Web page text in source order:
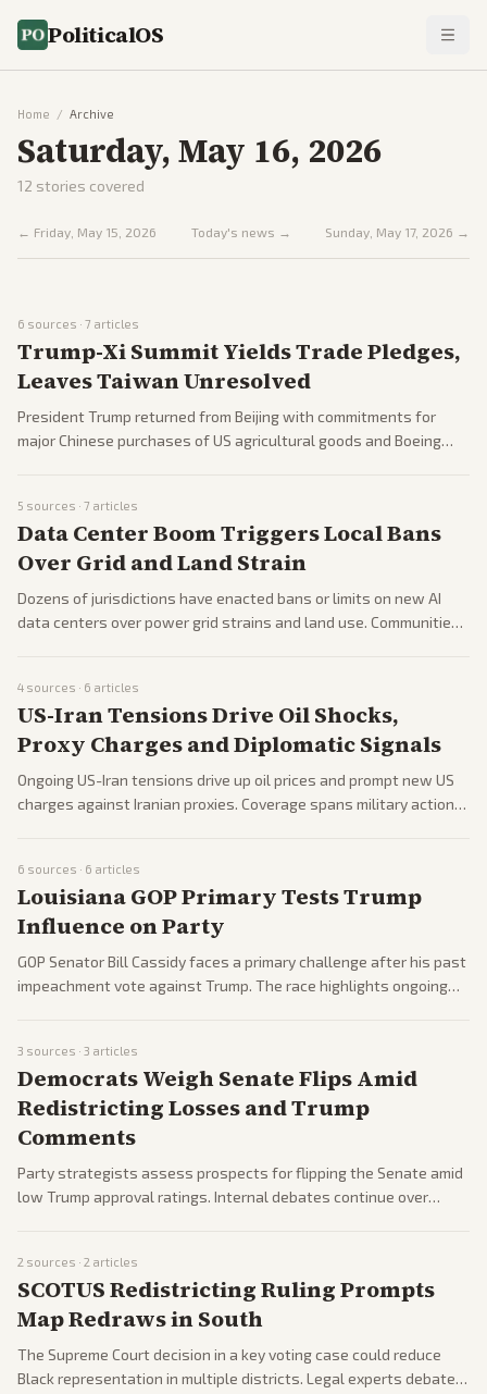
PoliticalOS
Home / Archive
Saturday, May 16, 2026
12 stories covered
← Friday, May 15, 2026 Today's news → Sunday, May 17, 2026 →
6 sources · 7 articles
Trump-Xi Summit Yields Trade Pledges,
Leaves Taiwan Unresolved
President Trump returned from Beijing with commitments for
major Chinese purchases of US agricultural goods and Boeing
5 sources · 7 articles
Data Center Boom Triggers Local Bans
Over Grid and Land Strain
Dozens of jurisdictions have enacted bans or limits on new AI
data centers over power grid strains and land use. Communities
4 sources · 6 articles
US-Iran Tensions Drive Oil Shocks,
Proxy Charges and Diplomatic Signals
Ongoing US-Iran tensions drive up oil prices and prompt new US
charges against Iranian proxies. Coverage spans military actions,
6 sources · 6 articles
Louisiana GOP Primary Tests Trump
Influence on Party
GOP Senator Bill Cassidy faces a primary challenge after his past
impeachment vote against Trump. The race highlights ongoing
3 sources · 3 articles
Democrats Weigh Senate Flips Amid
Redistricting Losses and Trump
Comments
Party strategists assess prospects for flipping the Senate amid
low Trump approval ratings. Internal debates continue over
2 sources · 2 articles
SCOTUS Redistricting Ruling Prompts
Map Redraws in South
The Supreme Court decision in a key voting case could reduce
Black representation in multiple districts. Legal experts debate